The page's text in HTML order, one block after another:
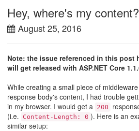
Hey, where's my content?
August 25, 2016
Note: the issue referenced in this post
will get released with ASP.NET Core
While creating a small piece of
response body's content, I had trouble
in my browser. I would get a 200
(i.e.
Content-Length: 0 ). Here is an
similar setup: